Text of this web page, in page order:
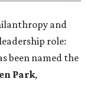
and
role:
been named the
Park,